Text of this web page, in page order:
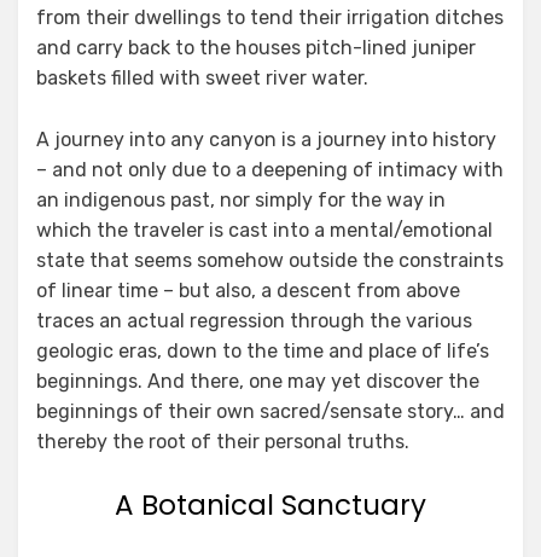
from their dwellings to tend their irrigation ditches
and carry back to the houses pitch-lined juniper
baskets filled with sweet river water.
A journey into any canyon is a journey into history
– and not only due to a deepening of intimacy with
an indigenous past, nor simply for the way in
which the traveler is cast into a mental/emotional
state that seems somehow outside the constraints
of linear time – but also, a descent from above
traces an actual regression through the various
geologic eras, down to the time and place of life’s
beginnings. And there, one may yet discover the
beginnings of their own sacred/sensate story… and
thereby the root of their personal truths.
A Botanical Sanctuary